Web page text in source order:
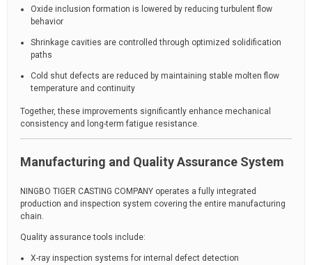
Oxide inclusion formation is lowered by reducing turbulent flow
behavior
Shrinkage cavities are controlled through optimized solidification
paths
Cold shut defects are reduced by maintaining stable molten flow
temperature and continuity
Together, these improvements significantly enhance mechanical
consistency and long-term fatigue resistance.
Manufacturing and Quality Assurance System
NINGBO TIGER CASTING COMPANY operates a fully integrated
production and inspection system covering the entire manufacturing
chain.
Quality assurance tools include:
X-ray inspection systems for internal defect detection